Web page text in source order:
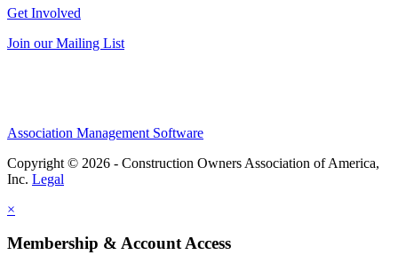
Get Involved
Join our Mailing List
Association Management Software
Copyright © 2026 - Construction Owners Association of America,
Inc. Legal
×
Membership & Account Access